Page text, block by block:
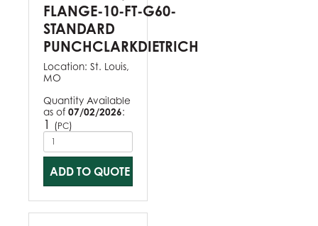
FLANGE-10-FT-G60-
STANDARD
PUNCHCLARKDIETRICH
Location: St. Louis,
MO
Quantity Available
as of 07/02/2026:
1 (PC)
ADD TO QUOTE